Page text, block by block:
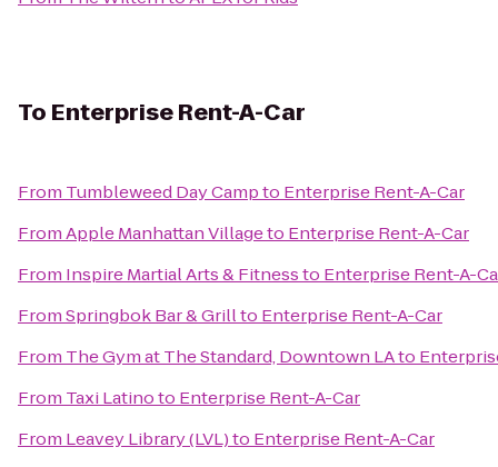
To Enterprise Rent-A-Car
From Tumbleweed Day Campto Enterprise Rent-A-Car
FromApple Manhattan Villageto Enterprise Rent-A-Car
From Inspire Martial Arts & Fitnessto Enterprise Rent-A-
FromSpringbok Bar & Grillto Enterprise Rent-A-Car
From The Gym at The Standard, Downtown LAto
From Taxi Latinoto Enterprise Rent-A-Car
From Leavey Library (LVL)to Enterprise Rent-A-Car